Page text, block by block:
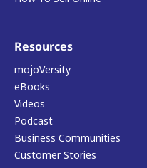
Resources
mojoVersity
eBooks
Videos
Podcast
Business Communities
Customer Stories